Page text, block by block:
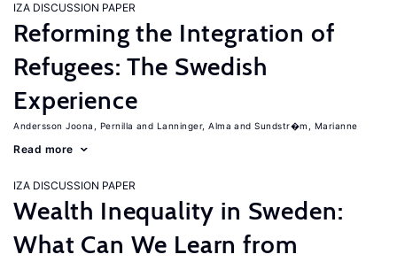
IZA DISCUSSION PAPER
Reforming the Integration of
Refugees: The Swedish
Experience
Andersson Joona, Pernilla Lanninger, Alma Sundstr�m, Marianne
Read more
IZA DISCUSSION PAPER
Wealth Inequality in Sweden:
What Can We Learn from